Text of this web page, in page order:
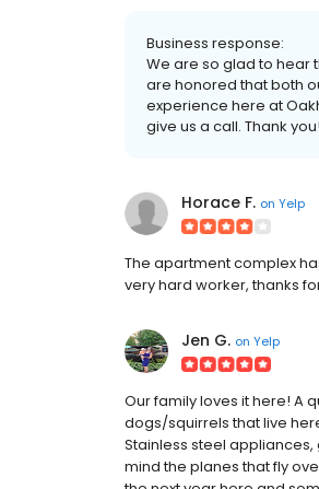
Business response:
We are so glad to hear
are honored that both
experience here at
give us a call. Thank you!
Horace F. on Yelp
The apartment complex
very hard worker, thanks
Jen G. on Yelp
Our family loves it here! A
dogs/squirrels that live
Stainless steel
mind the planes that fly